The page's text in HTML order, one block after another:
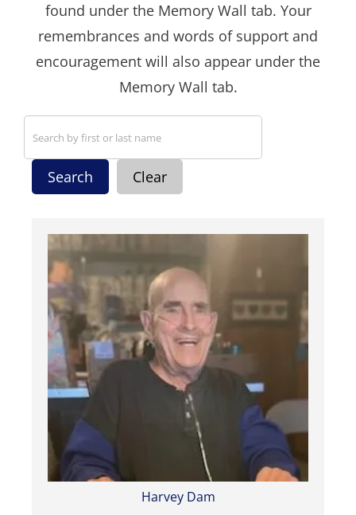
found under the Memory Wall tab. Your
remembrances and words of support and
encouragement will also appear under the
Memory Wall tab.
Search Clear
Harvey Dam